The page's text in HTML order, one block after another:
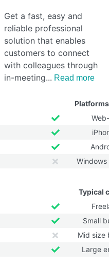
Get a fast, easy and
reliable professional
solution that enables
customers to connect
with colleagues through
in-meeting
Read more
Windows
Typical
Small
Mid size
Large